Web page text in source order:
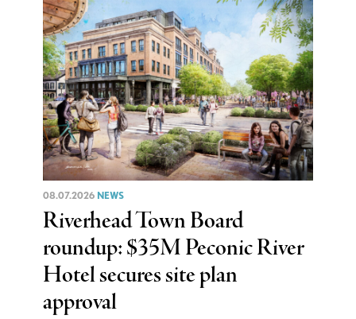
08.07.2026 NEWS
Riverhead Town Board
roundup: $35M Peconic River
Hotel secures site plan
approval